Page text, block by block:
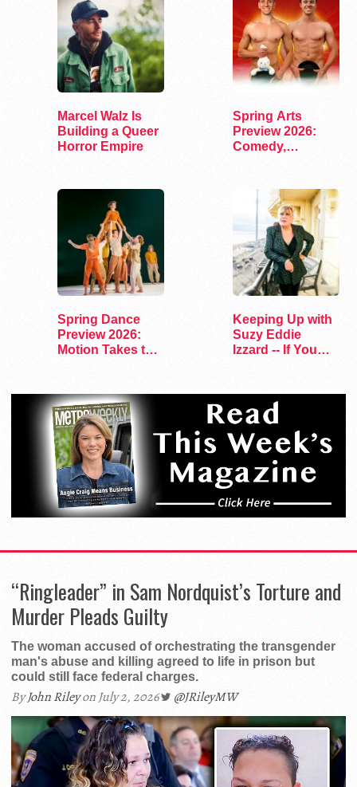
Marcel Walz Is
Building a Queer
Horror Empire
Spring Arts
Preview 2026:
Comedy,
Spring Dance
Preview 2026:
Motion Takes the
Keeping Up with
Suzy Eddie
Izzard -- If You
“Ringleader” in Sam Nordquist’s Torture and
Murder Pleads Guilty
The woman accused of orchestrating the transgender
man's abuse and killing agreed to life in prison but
could still face federal charges.
ByJohn Rileyon July 2, 2026 @JRileyMW